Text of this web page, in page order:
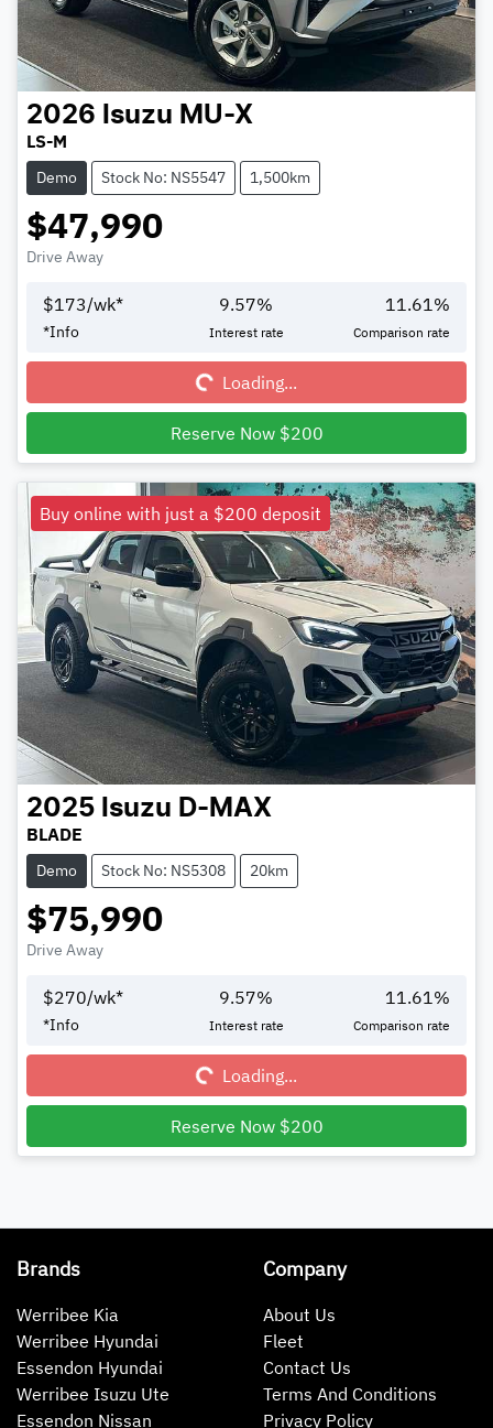
2026 Isuzu MU-X
LS-M
Demo Stock No: NS5547 1,500km
$47,990
Drive Away
$173/wk*
*Info
9.57%
Interest rate
11.61 %
Comparison rate
Loading...Loading...
Reserve Now $200
Buy online with just a $200 deposit
2025 Isuzu D-MAX
BLADE
Demo Stock No: NS5308 20km
$75,990
Drive Away
$270/wk*
*Info
9.57%
Interest rate
11.61%
Comparison rate
Loading...Loading...
Reserve Now $200
Brands
Werribee Kia
Werribee Hyundai
Essendon Hyundai
Werribee Isuzu Ute
Essendon Nissan
Company
About Us
Fleet
Contact Us
Terms And Conditions
Privacy Policy